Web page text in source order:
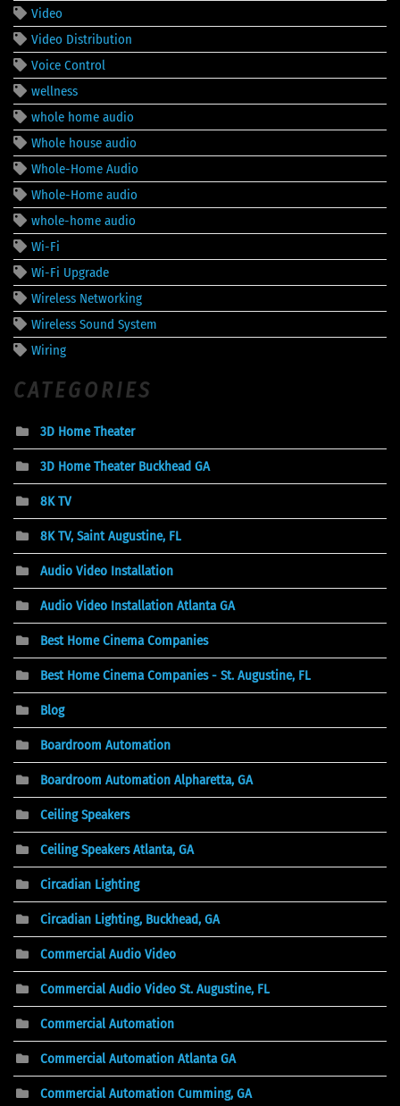
Video
Video Distribution
Voice Control
wellness
whole home audio
Whole house audio
Whole-Home Audio
Whole-Home audio
whole-home audio
Wi-Fi
Wi-Fi Upgrade
Wireless Networking
Wireless Sound System
Wiring
CATEGORIES
3D Home Theater
3D Home Theater Buckhead GA
8K TV
8K TV, Saint Augustine, FL
Audio Video Installation
Audio Video Installation Atlanta GA
Best Home Cinema Companies
Best Home Cinema Companies - St. Augustine, FL
Blog
Boardroom Automation
Boardroom Automation Alpharetta, GA
Ceiling Speakers
Ceiling Speakers Atlanta, GA
Circadian Lighting
Circadian Lighting, Buckhead, GA
Commercial Audio Video
Commercial Audio Video St. Augustine, FL
Commercial Automation
Commercial Automation Atlanta GA
Commercial Automation Cumming, GA